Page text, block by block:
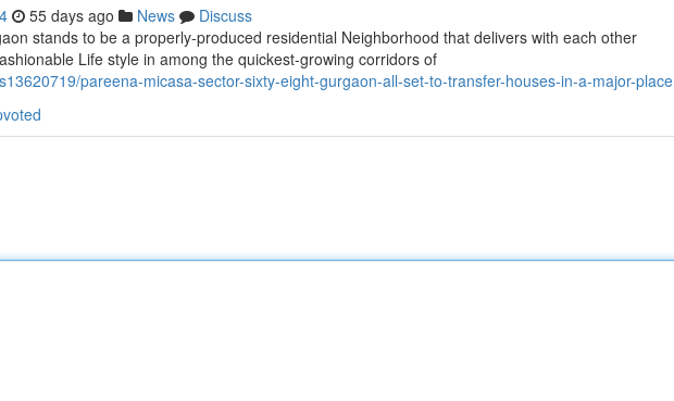
55 days ago News
Discuss
stands to be a properly-produced residential Neighborhood that delivers with each other
Life style in among the quickest-growing corridors of
pareena-micasa-sector-sixty-eight-gurgaon-all-set-to-transfer-houses-in-a-major-place